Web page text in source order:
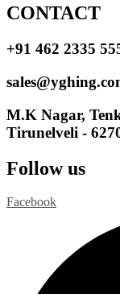
CONTACT
+91 462 2335
M.K Nagar,
Tirunelveli -
Follow us
Facebook